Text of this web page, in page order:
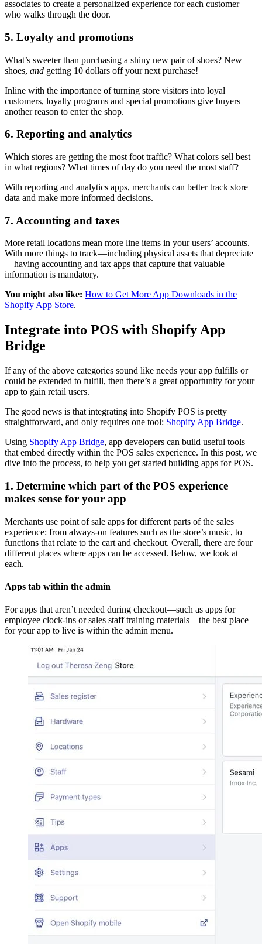
associates to create a personalized experience for each customer
who walks through the door.
5. Loyalty and promotions
What’s sweeter than purchasing a shiny new pair of shoes? New
shoes, and getting 10 dollars off your next purchase!
Inline with the importance of turning store visitors into loyal
customers, loyalty programs and special promotions give buyers
another reason to enter the shop.
6. Reporting and analytics
Which stores are getting the most foot traffic? What colors sell best
in what regions? What times of day do you need the most staff?
With reporting and analytics apps, merchants can better track store
data and make more informed decisions.
7. Accounting and taxes
More retail locations mean more line items in your users’ accounts.
With more things to track—including physical assets that depreciate
—having accounting and tax apps that capture that valuable
information is mandatory.
You might also like: How to Get More App Downloads in the
Shopify App Store.
Integrate into POS with Shopify App
Bridge
If any of the above categories sound like needs your app fulfills or
could be extended to fulfill, then there’s a great opportunity for your
app to gain retail users.
The good news is that integrating into Shopify POS is pretty
straightforward, and only requires one tool: Shopify App Bridge.
Using Shopify App Bridge, app developers can build useful tools
that embed directly within the POS sales experience. In this post, we
dive into the process, to help you get started building apps for POS.
1. Determine which part of the POS experience
makes sense for your app
Merchants use point of sale apps for different parts of the sales
experience: from always-on features such as the store’s music, to
functions that relate to the cart and checkout. Overall, there are four
different places where apps can be accessed. Below, we look at
each.
Apps tab within the admin
For apps that aren’t needed during checkout—such as apps for
employee clock-ins or sales staff training materials—the best place
for your app to live is within the admin menu.